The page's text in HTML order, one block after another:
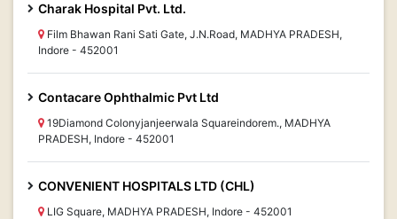
Charak Hospital Pvt. Ltd.
Film Bhawan Rani Sati Gate, J.N.Road, MADHYA PRADESH,
Indore - 452001
Contacare Ophthalmic Pvt Ltd
19Diamond Colonyjanjeerwala Squareindorem., MADHYA
PRADESH, Indore - 452001
CONVENIENT HOSPITALS LTD (CHL)
LIG Square, MADHYA PRADESH, Indore - 452001